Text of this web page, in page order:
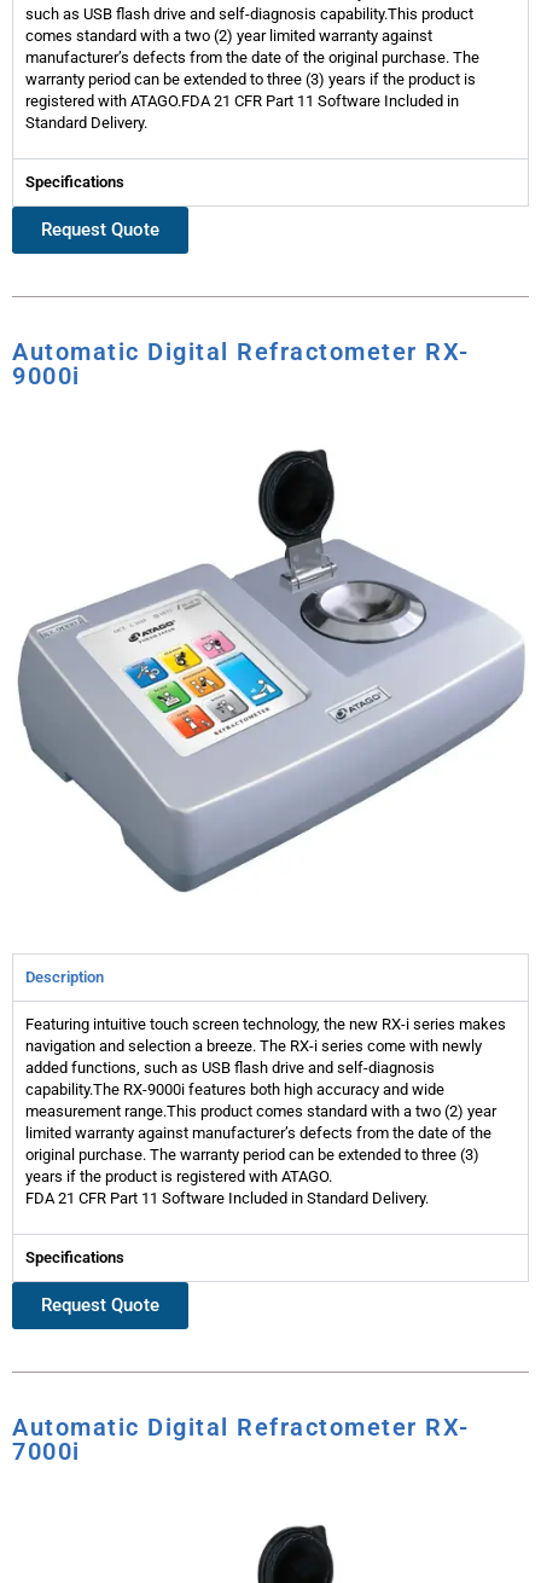
such as USB flash drive and self-diagnosis capability.This product
comes standard with a two (2) year limited warranty against
manufacturer’s defects from the date of the original purchase. The
warranty period can be extended to three (3) years if the product is
registered with ATAGO.FDA 21 CFR Part 11 Software Included in
Standard Delivery.
Specifications
Request Quote
Automatic Digital Refractometer RX-
9000i
Description
Featuring intuitive touch screen technology, the new RX-i series makes
navigation and selection a breeze. The RX-i series come with newly
added functions, such as USB flash drive and self-diagnosis
capability.The RX-9000i features both high accuracy and wide
measurement range.This product comes standard with a two (2) year
limited warranty against manufacturer’s defects from the date of the
original purchase. The warranty period can be extended to three (3)
years if the product is registered with ATAGO.
FDA 21 CFR Part 11 Software Included in Standard Delivery.
Specifications
Request Quote
Automatic Digital Refractometer RX-
7000i